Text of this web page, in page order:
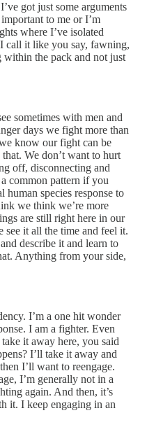
got just some arguments
to me or I’m
where I’ve isolated
call it like you say, fawning,
the pack and not just
sometimes with men and
days we fight more than
know our fight can be
We don’t want to hurt
off, disconnecting and
common pattern if you
human species response to
we think we’re more
are still right here in our
it all the time and feel it.
describe it and learn to
Anything from your side,
I’m a one hit wonder
I am a fighter. Even
it away here, you said
I’ll take it away and
I’ll want to reengage.
I’m generally not in a
again. And then, it’s
it. I keep engaging in an